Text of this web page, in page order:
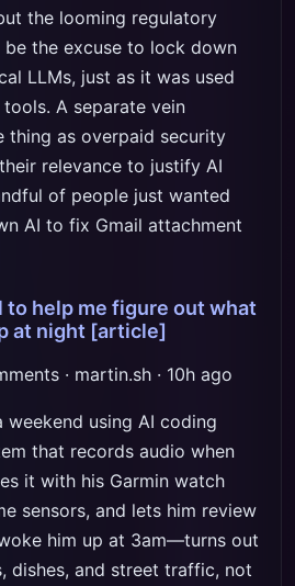
the looming regulatory
the excuse to lock down
LLMs, just as it was used
A separate vein
thing as overpaid security
relevance to justify AI
of people just wanted
AI to fix Gmail attachment
to help me figure out what
at night [article]
· martin.sh · 10h ago
using AI coding
that records audio when
it with his Garmin watch
sensors, and lets him review
him up at 3am—turns out
dishes, and street traffic, not